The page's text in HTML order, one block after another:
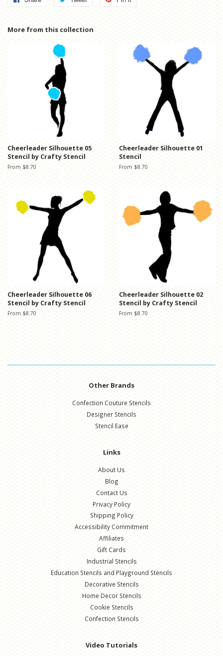
Facebook
Twitter
More from this collection
Cheerleader Silhouette 05
Stencil by Crafty Stencil
From $8.70
Cheerleader Silhouette 01
Stencil
From $8.70
Cheerleader Silhouette 06
Stencil by Crafty Stencil
From $8.70
Cheerleader Silhouette 02
Stencil by Crafty Stencil
From $8.70
Other Brands
Confection Couture Stencils
Designer Stencils
Stencil Ease
Links
About Us
Blog
Contact Us
Privacy Policy
Shipping Policy
Accessibility Commitment
Affiliates
Gift Cards
Industrial Stencils
Education Stencils and Playground Stencils
Decorative Stencils
Home Decor Stencils
Cookie Stencils
Confection Stencils
Video Tutorials